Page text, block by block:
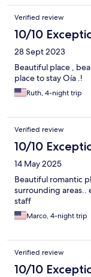
Verified review
10/10
28 Sept 2023
Beautiful place ,
place to stay Oía .!
Ruth, 4-night trip
Verified review
10/10
14 May 2025
Beautiful romantic
surrounding areas..
staff
Marco, 4-night trip
Verified review
10/10